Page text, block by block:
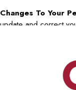
Changes To Your
update and correct
information, you can
order to request that
to correct information